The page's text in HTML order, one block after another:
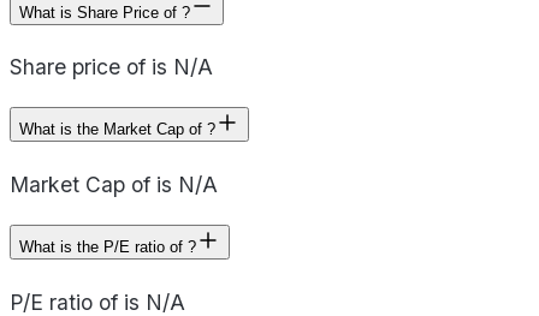
What is Share Price of ?
Share price of is N/A
What is the Market Cap of ?
Market Cap of is N/A
What is the P/E ratio of ?
P/E ratio of is N/A